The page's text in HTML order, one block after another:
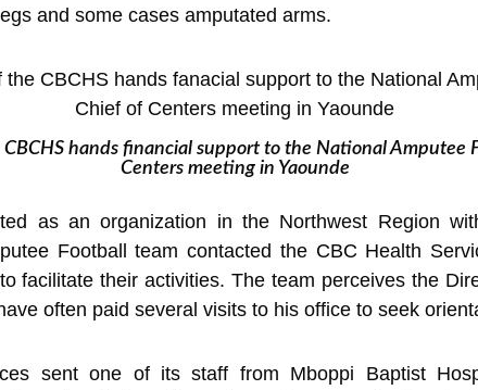
and some cases amputated arms.
hands financial support to the National Amputee
Centers meeting in Yaounde
as an organization in the Northwest Region
Football team contacted the CBC Health
facilitate their activities. The team perceives the
often paid several visits to his office to seek
sent one of its staff from Mboppi Baptist